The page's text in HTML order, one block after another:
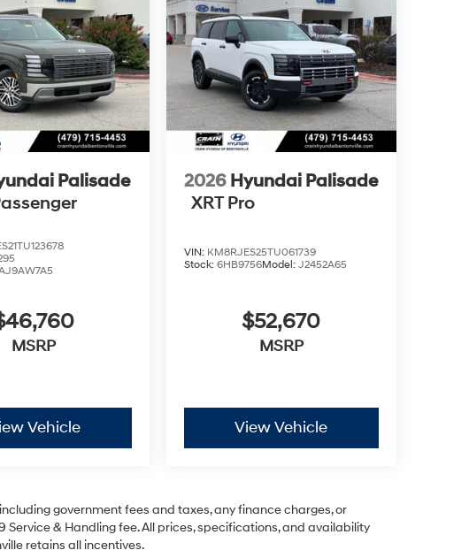
Palisade
MSRP
Vehicle
2026 Hyundai Palisade
XRT Pro
VIN: KM8RJES25TU061739
Stock: 6HB9756Model: J2452A65
$52,670
MSRP
View Vehicle
government fees and taxes, any finance charges, or
Service & Handling fee. All prices, specifications, and availability
retains all incentives.